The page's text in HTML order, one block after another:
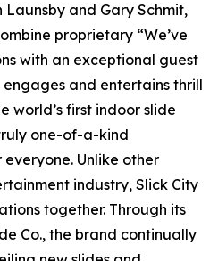
Launsby and Gary Schmit,
proprietary “We’ve
with an exceptional guest
and entertains thrill
world’s first indoor slide
one-of-a-kind
Unlike other
industry, Slick City
together. Through its
Co., the brand continually